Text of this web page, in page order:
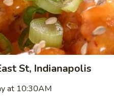
St, Indianapolis
at 10:30AM